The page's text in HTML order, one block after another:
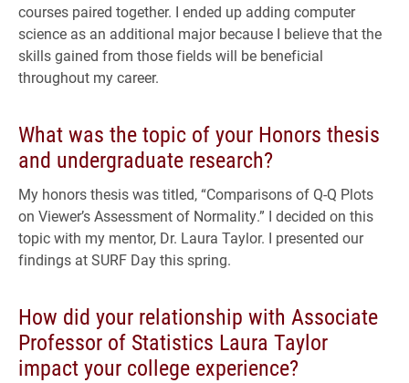
courses paired together. I ended up adding computer
science as an additional major because I believe that the
skills gained from those fields will be beneficial
throughout my career.
What was the topic of your Honors thesis
and undergraduate research?
My honors thesis was titled, “Comparisons of Q-Q Plots
on Viewer’s Assessment of Normality.” I decided on this
topic with my mentor, Dr. Laura Taylor. I presented our
findings at SURF Day this spring.
How did your relationship with Associate
Professor of Statistics Laura Taylor
impact your college experience?